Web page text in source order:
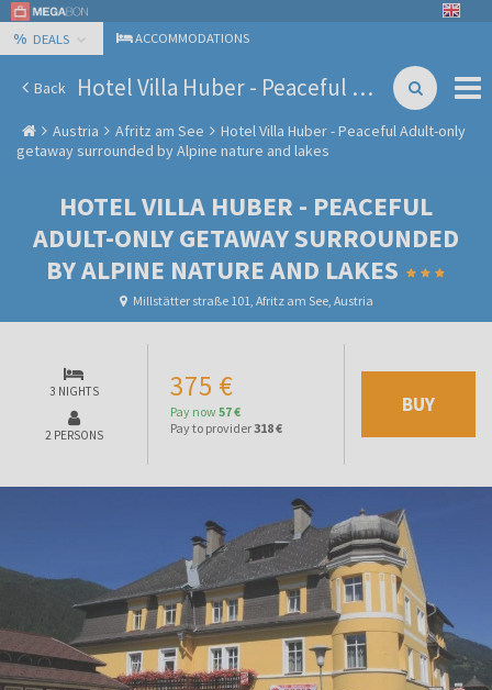
% DEALS ACCOMMODATIONS
Back Hotel Villa Huber - Peaceful Adult-only getaway surrounded by Alpine nature and lakes
Austria Afritz am See
Hotel Villa Huber - Peaceful Adult-only
getaway surrounded by Alpine nature and lakes
HOTEL VILLA HUBER - PEACEFUL
ADULT-ONLY GETAWAY SURROUNDED
BY ALPINE NATURE AND LAKES
Millstätter straße 101, Afritz am See, Austria
3 NIGHTS
2 PERSONS
375 €
Pay now 57 €
Pay to provider318 €
BUY